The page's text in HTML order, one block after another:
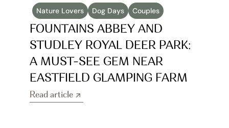
Nature Lovers Dog Days Couples
FOUNTAINS ABBEY AND
STUDLEY ROYAL DEER PARK:
A MUST-SEE GEM NEAR
EASTFIELD GLAMPING FARM
Read article